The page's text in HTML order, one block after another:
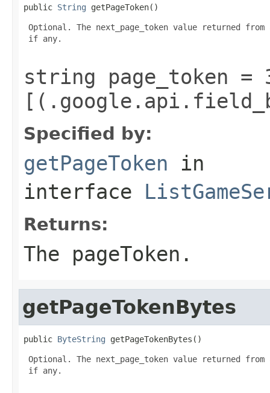
public String getPageToken()
Optional. The next_page_token value returned
if any.
string page_token =
Specified by:
getPageToken in
interface
Returns:
The pageToken.
getPageTokenBytes
public ByteString getPageTokenBytes()
Optional. The next_page_token value returned
if any.